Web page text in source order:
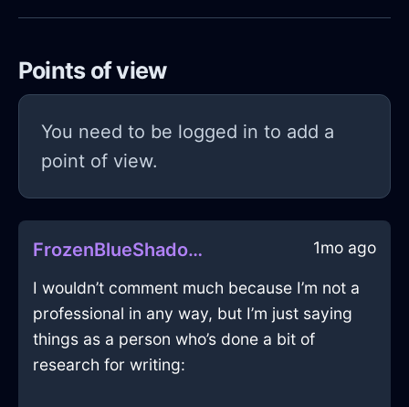
Points of view
You need to be logged in to add a
point of view.
FrozenBlueShadowZugzwangInRioDeJaneiroWithLoneliness 1mo ago
I wouldn’t comment much because I’m not a
professional in any way, but I’m just saying
things as a person who’s done a bit of
research for writing: